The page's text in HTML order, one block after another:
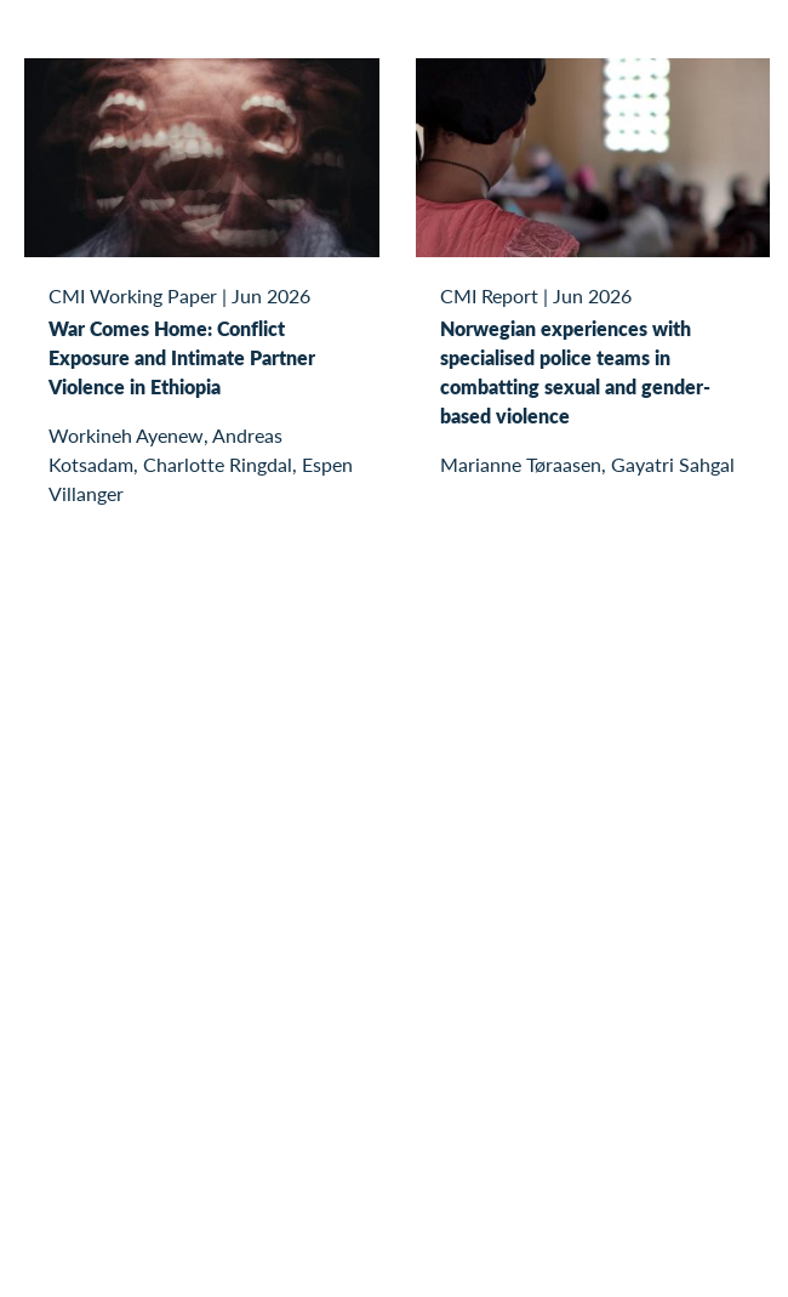
CMI Working Paper | Jun 2026
War Comes Home: Conflict
Exposure and Intimate Partner
Violence in Ethiopia
Workineh Ayenew, Andreas
Kotsadam, Charlotte Ringdal, Espen
Villanger
CMI Report| Jun 2026
Norwegian experiences with
specialised police teams in
combatting sexual and gender-
based violence
Marianne Tøraasen, Gayatri Sahgal